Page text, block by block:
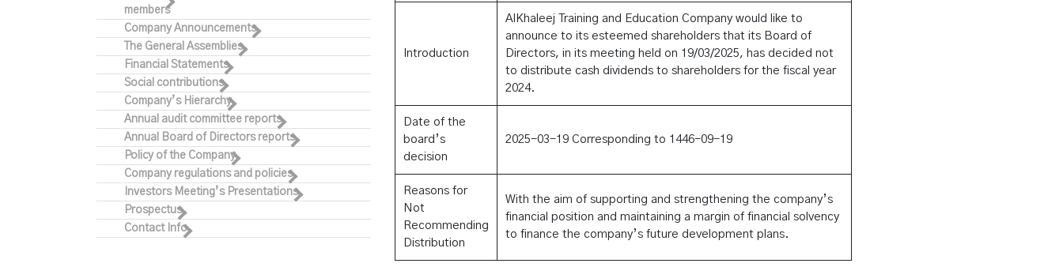
members
Company Announcements
The General Assemblies
Financial Statements
Social contributions
Company’s Hierarchy
Annual audit committee reports
Annual Board of Directors reports
Policy of the Company
Company regulations and policies
Investors Meeting’s Presentations
Prospectus
Contact Info
Introduction
AlKhaleej Training and Education Company would like to
announce to its esteemed shareholders that its Board of
Directors, in its meeting held on 19/03/2025, has decided not
to distribute cash dividends to shareholders for the fiscal year
2024.
Date of the
board’s
decision
2025-03-19 Corresponding to 1446-09-19
Reasons for
Not
Recommending
Distribution
With the aim of supporting and strengthening the company’s
financial position and maintaining a margin of financial solvency
to finance the company’s future development plans.